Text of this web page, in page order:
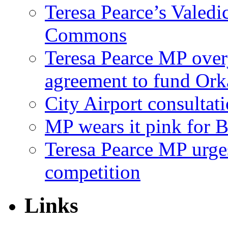
Teresa Pearce’s
Commons
Teresa Pearce MP
agreement to fund
City Airport
MP wears it pink for
Teresa Pearce MP
competition
Links